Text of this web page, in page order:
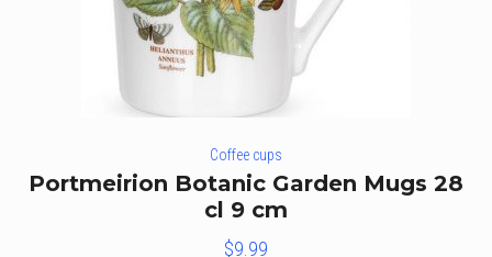
Coffee cups
Portmeirion Botanic Garden Mugs 28
cl 9 cm
$9.99